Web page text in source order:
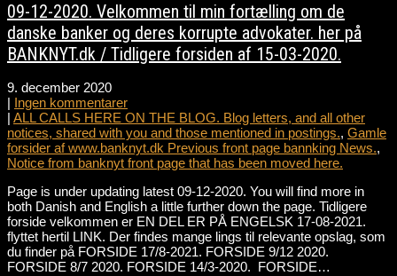
09-12-2020. Velkommen til min fortælling om de
danske banker og deres korrupte advokater. her på
BANKNYT.dk / Tidligere forsiden af 15-03-2020.
9. december 2020
| Ingen kommentarer
| ALL CALLS HERE ON THE BLOG. Blog letters, and all other
notices, shared with you and those mentioned in postings., Gamle
forsider af www.banknyt.dk Previous front page bannking News.,
Notice from banknyt front page that has been moved here.
Page is under updating latest 09-12-2020. You will find more in
both Danish and English a little further down the page. Tidligere
forside velkommen er EN DEL ER PÅ ENGELSK 17-08-2021.
flyttet hertil LINK. Der findes mange lings til relevante opslag, som
du finder på FORSIDE 17/8-2021. FORSIDE 9/12 2020.
FORSIDE 8/7 2020. FORSIDE 14/3-2020. FORSIDE…